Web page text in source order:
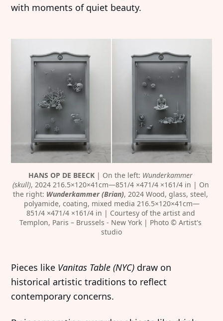
with moments of quiet beauty.
HANS OP DE BEECK | On the left: Wunderkammer
(skull), 2024 216.5×120×41cm—851/4 ×471/4 ×161/4 in | On
the right: Wunderkammer (Brian), 2024 Wood, glass, steel,
polyamide, coating, mixed media 216.5×120×41cm—
851/4 ×471/4 ×161/4 in | Courtesy of the artist and
Templon, Paris – Brussels - New York | Photo © Artist's
studio
Pieces like Vanitas Table (NYC) draw on
historical artistic traditions to reflect
contemporary concerns.